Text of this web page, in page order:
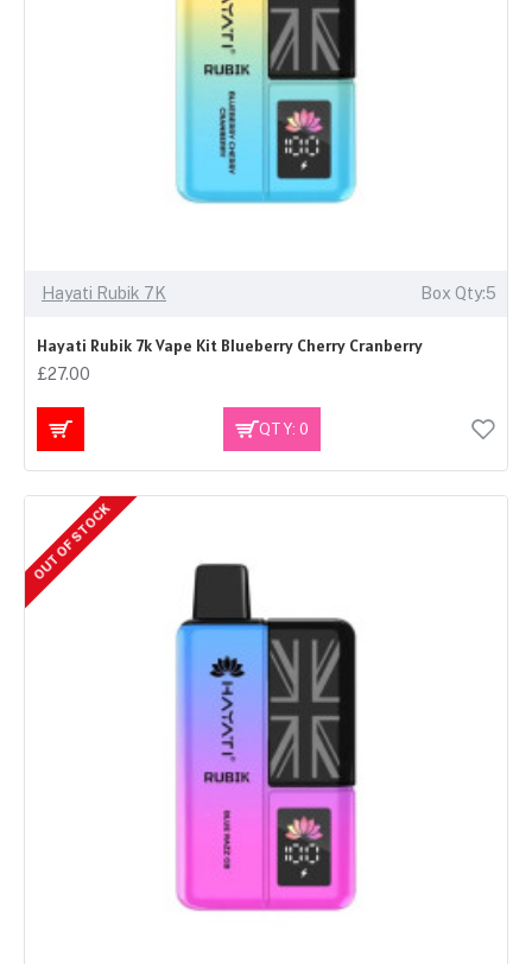
Hayati Rubik 7K Box Qty:5
Hayati Rubik 7k Vape Kit Blueberry Cherry Cranberry
£27.00
QTY: 0
OUT OF STOCK